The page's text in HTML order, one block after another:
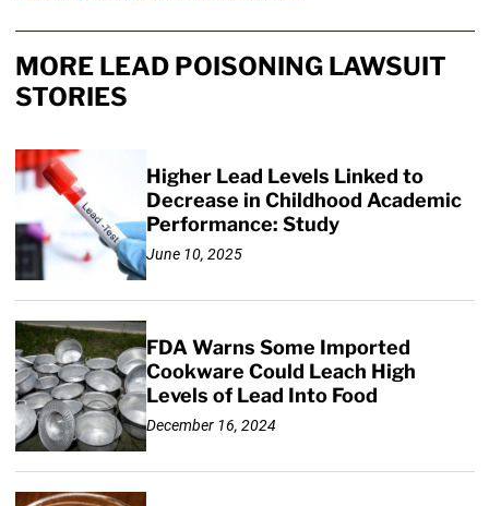
MORE LEAD POISONING LAWSUIT
STORIES
Higher Lead Levels Linked to
Decrease in Childhood Academic
Performance: Study
June 10, 2025
FDA Warns Some Imported
Cookware Could Leach High
Levels of Lead Into Food
December 16, 2024